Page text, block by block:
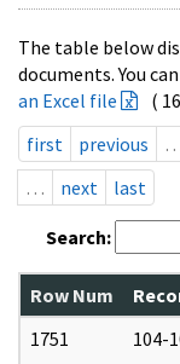
The table below
documents. You
an Excel file
(
first
previous
…
next last
Search:
Row Num
1751
104-